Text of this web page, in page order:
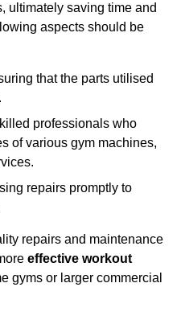
ultimately saving time and
aspects should be
that the parts utilised
professionals who
of various gym machines,
repairs promptly to
repairs and maintenance
effective workout
gyms or larger commercial